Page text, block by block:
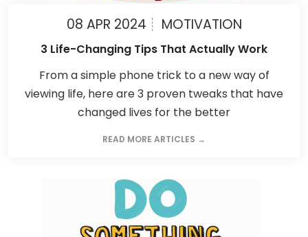
08 APR 2024 MOTIVATION
3 Life-Changing Tips That Actually Work
From a simple phone trick to a new way of
viewing life, here are 3 proven tweaks that have
changed lives for the better
READ MORE ARTICLES →